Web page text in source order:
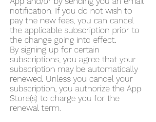
notification. If you do not wish to
pay the new fees, you can cancel
the applicable subscription prior to
the change going into effect.
By signing up for certain
subscriptions, you agree that your
subscription may be automatically
renewed. Unless you cancel your
subscription, you authorize the App
Store(s) to charge you for the
renewal term.